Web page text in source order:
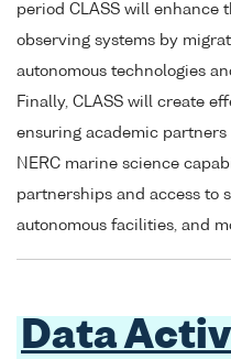
period CLASS will enhance
observing systems by
autonomous technologies
Finally, CLASS will create
ensuring academic
NERC marine science
partnerships and access to
autonomous facilities, and
Data